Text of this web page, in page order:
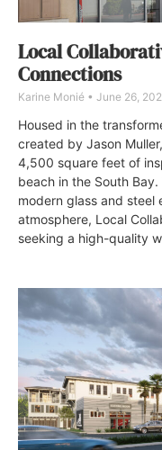
Local
Connections
Karine Monié June 26,
Housed in the
created by Jason
4,500 square feet of
beach in the South
modern glass and steel
atmosphere, Local
seeking a high-quality